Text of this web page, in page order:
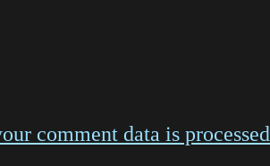
comment data is processed